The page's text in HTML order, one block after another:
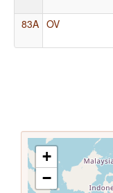
83A OV
+
−